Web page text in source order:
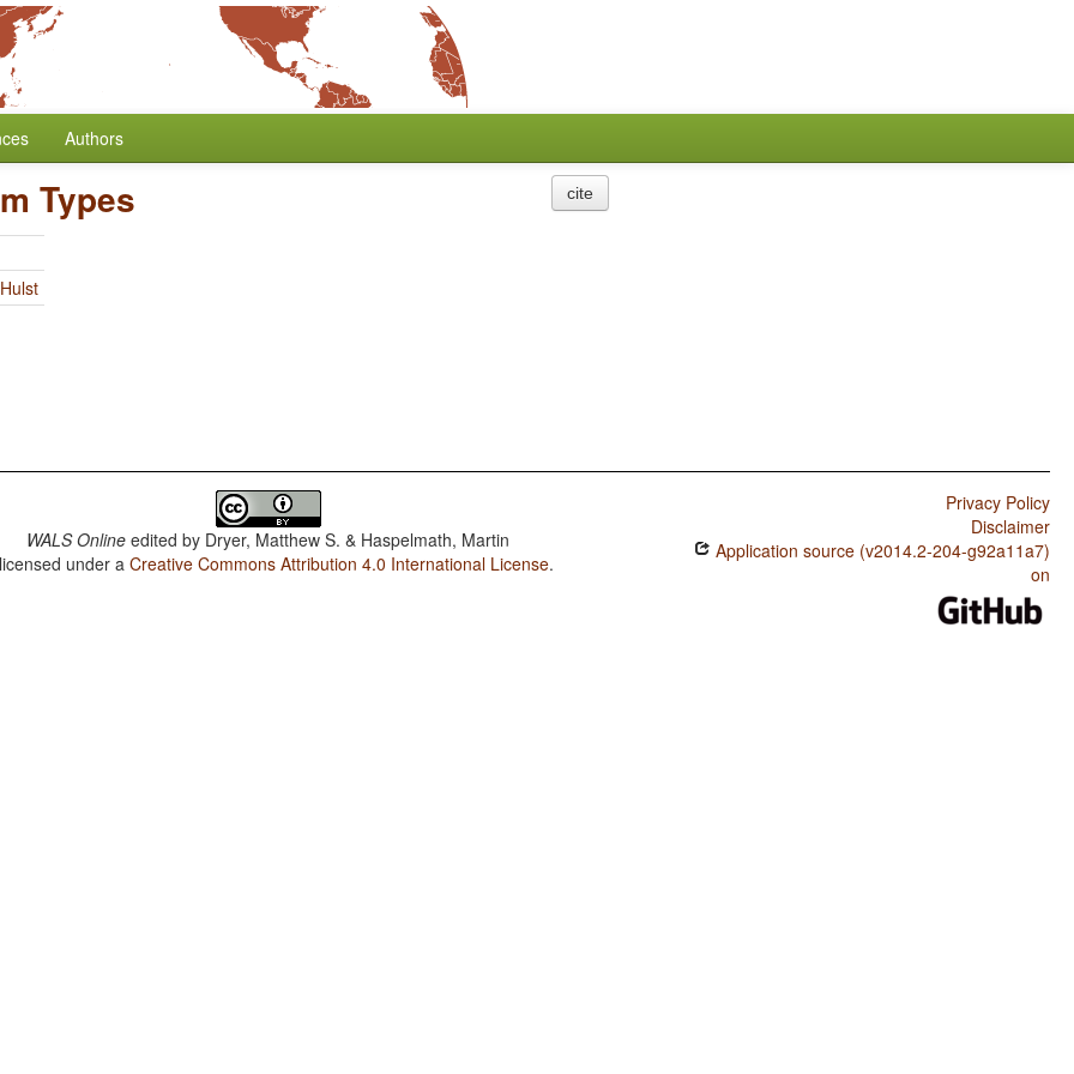
Authors
Types cite
WALS Online edited by Dryer, Matthew S. & Haspelmath, Martin
under aCreative Commons Attribution 4.0 International License.
Privacy Policy
Disclaimer
Application source (v2014.2-204-g92a11a7)
on